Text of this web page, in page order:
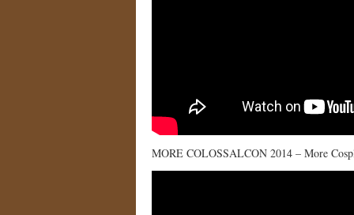
MORE COLOSSALCON 2014 – More